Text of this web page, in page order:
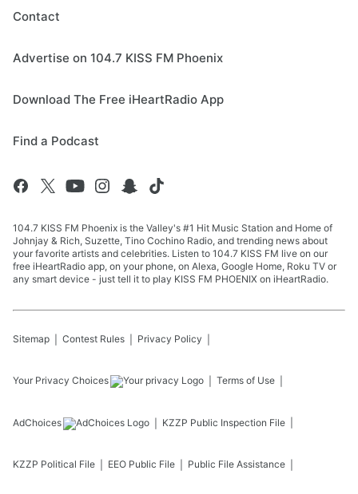
Contact
Advertise on 104.7 KISS FM Phoenix
Download The Free iHeartRadio App
Find a Podcast
104.7 KISS FM Phoenix is the Valley's #1 Hit Music Station and Home of
Johnjay & Rich, Suzette, Tino Cochino Radio, and trending news about
your favorite artists and celebrities. Listen to 104.7 KISS FM live on our
free iHeartRadio app, on your phone, on Alexa, Google Home, Roku TV or
any smart device - just tell it to play KISS FM PHOENIX on iHeartRadio.
Sitemap Contest Rules Privacy Policy
Your Privacy Choices Terms of Use
AdChoices KZZP Public Inspection File
KZZP Political File EEO Public File Public File Assistance